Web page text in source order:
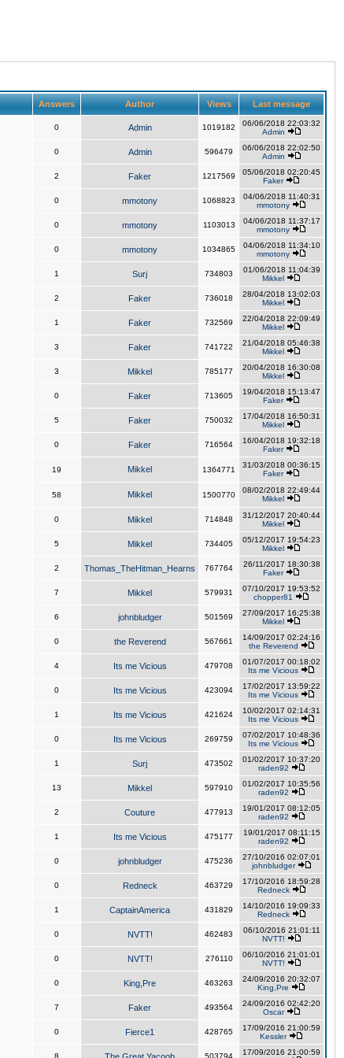
Answers Author Views Last message
0 Admin 1019182
06/06/2018 22:03:32
Admin
0 Admin 596479
06/06/2018 22:02:50
Admin
2 Faker 1217569
05/06/2018 02:20:45
Faker
0 mmotony 1068823
04/06/2018 11:40:31
mmotony
0 mmotony 1103013
04/06/2018 11:37:17
mmotony
0 mmotony 1034865
04/06/2018 11:34:10
mmotony
1 Surj 734803
01/06/2018 11:04:39
Mikkel
2 Faker 736018
28/04/2018 13:02:03
Mikkel
1 Faker 732569
22/04/2018 22:09:49
Mikkel
3 Faker 741722
21/04/2018 05:46:38
Mikkel
3 Mikkel 785177
20/04/2018 16:30:08
Mikkel
0 Faker 713605
19/04/2018 15:13:47
Faker
5 Faker 750032
17/04/2018 16:50:31
Mikkel
0 Faker 716564
16/04/2018 19:32:18
Faker
19 Mikkel 1364771
31/03/2018 00:36:15
Faker
58 Mikkel 1500770
08/02/2018 22:49:44
Mikkel
0 Mikkel 714848
31/12/2017 20:40:44
Mikkel
5 Mikkel 734405
05/12/2017 19:54:23
Mikkel
2 Thomas_TheHitman_Hearns 767764
26/11/2017 18:30:38
Faker
7 Mikkel 579931
07/10/2017 19:53:52
chopper81
6 johnbludger 501569
27/09/2017 16:25:38
Mikkel
0 the Reverend 567661
14/09/2017 02:24:16
the Reverend
4 Its me Vicious 479708
01/07/2017 00:18:02
Its me Vicious
0 Its me Vicious 423094
17/02/2017 13:59:22
Its me Vicious
1 Its me Vicious 421624
10/02/2017 02:14:31
Its me Vicious
0 Its me Vicious 269759
07/02/2017 10:48:36
Its me Vicious
1 Surj 473502
01/02/2017 10:37:20
raden92
13 Mikkel 597910
01/02/2017 10:35:56
raden92
2 Couture 477913
19/01/2017 08:12:05
raden92
1 Its me Vicious 475177
19/01/2017 08:11:15
raden92
0 johnbludger 475236
27/10/2016 02:07:01
johnbludger
0 Redneck 463729
17/10/2016 18:59:28
Redneck
1 CaptainAmerica 431829
14/10/2016 19:09:33
Redneck
0 NVTT! 462483
06/10/2016 21:01:11
NVTT!
0 NVTT! 276110
06/10/2016 21:01:01
NVTT!
0 King,Pre 463263
24/09/2016 20:32:07
King,Pre
7 Faker 493564
24/09/2016 02:42:20
Oscar
0 Fierce1 428765
17/09/2016 21:00:59
Kessler
8 503794
17/09/2016 21:00:59